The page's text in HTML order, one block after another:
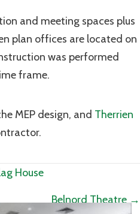
and meeting spaces plus
plan offices are located on
was performed
frame.
MEP design, and Therrien
House
Belnord Theatre →